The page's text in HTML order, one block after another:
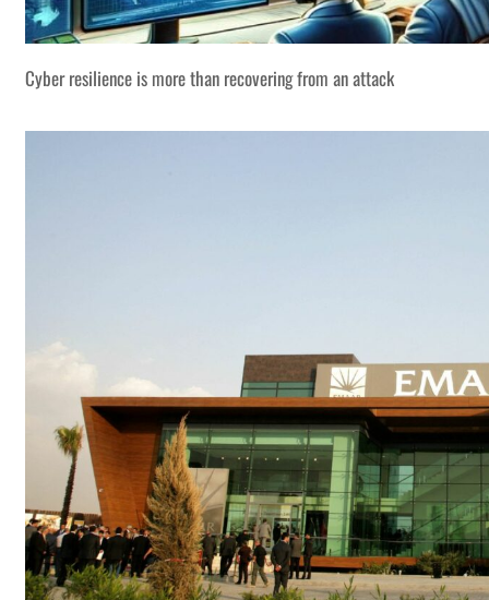
Cyber resilience is more than recovering from an attack